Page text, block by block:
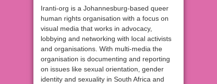
Iranti-org is a Johannesburg-based queer
human rights organisation with a focus on
visual media that works in advocacy,
lobbying and networking with local activists
and organisations. With multi-media the
organisation is documenting and reporting
on issues like sexual orientation, gender
identity and sexuality in South Africa and